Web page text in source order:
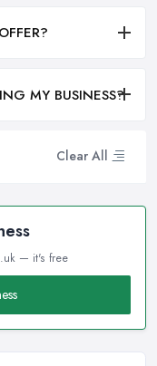
Clear All
— it's free
MY BUSINESS?